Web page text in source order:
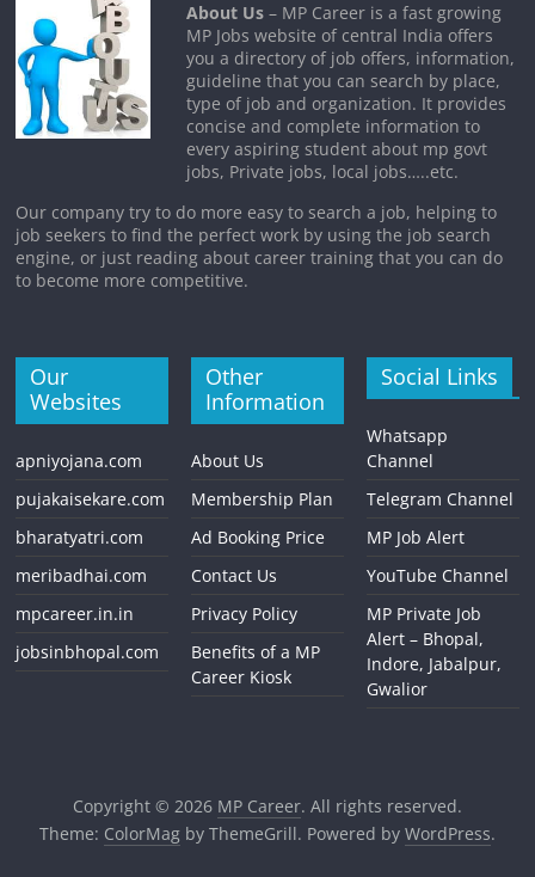
About Us – MP Career is a fast growing
MP Jobs website of central India offers
you a directory of job offers, information,
guideline that you can search by place,
type of job and organization. It provides
concise and complete information to
every aspiring student about mp govt
jobs, Private jobs, local jobs…..etc.
Our company try to do more easy to search a job, helping to
job seekers to find the perfect work by using the job search
engine, or just reading about career training that you can do
to become more competitive.
Our
Websites
apniyojana.com
pujakaisekare.com
bharatyatri.com
meribadhai.com
mpcareer.in.in
jobsinbhopal.com
Other
Information
About Us
Membership Plan
Ad Booking Price
Contact Us
Privacy Policy
Benefits of a MP
Career Kiosk
Social Links
Whatsapp
Channel
Telegram Channel
MP Job Alert
YouTube Channel
MP Private Job
Alert – Bhopal,
Indore, Jabalpur,
Gwalior
Copyright © 2026 MP Career. All rights reserved.
Theme: ColorMagby ThemeGrill. Powered by WordPress.